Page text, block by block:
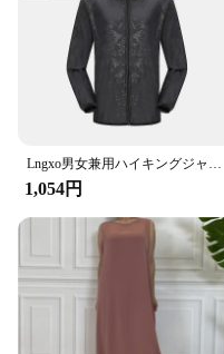
**Versatile and
These hooks are not
to perform. Each
making them perfect
The universal fit
with a wide range of
you drive.
required, allowing
without the hassle.
**Adaptable and
Lngxo男女兼用ハイキングジャケット女性用防水クイックドライキャンプウインドブレーカートレッキング釣りレインコート屋外アンチUV服
1,054円